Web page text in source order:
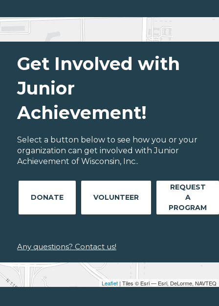
Leaflet | Tiles © Esri — Esri, DeLorme, NAVTEQ
Get Involved with
Junior
Achievement!
Select a button below to see how you or your
organization can get involved with Junior
Achievement of Wisconsin, Inc..
DONATE VOLUNTEER
REQUEST
A
PROGRAM
Any questions? Contact us!